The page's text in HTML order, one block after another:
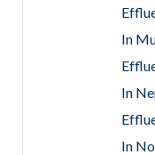
In
In
In